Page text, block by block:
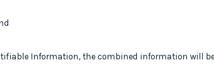
Information, the combined information will